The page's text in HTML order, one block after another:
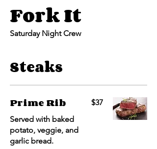
Fork It
Saturday Night Crew
Steaks
Prime Rib
Served with baked
potato, veggie, and
garlic bread.
$37